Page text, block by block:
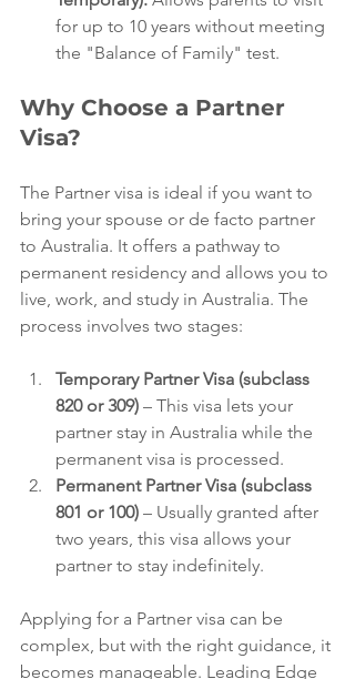
for up to 10 years without meeting
the "Balance of Family" test.
Why Choose a Partner
Visa?
The Partner visa is ideal if you want to
bring your spouse or de facto partner
to Australia. It offers a pathway to
permanent residency and allows you to
live, work, and study in Australia. The
process involves two stages:
Temporary Partner Visa (subclass
820 or 309) – This visa lets your
partner stay in Australia while the
permanent visa is processed.
Permanent Partner Visa (subclass
801 or 100) – Usually granted after
two years, this visa allows your
partner to stay indefinitely.
Applying for a Partner visa can be
complex, but with the right guidance, it
becomes manageable. Leading Edge